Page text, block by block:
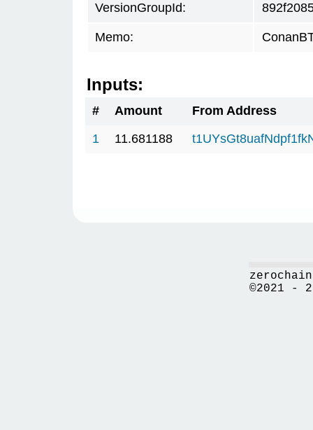
VersionGroupId:
Memo:
Inputs:
# Amount
From Address
1
11.681188
©2021 -